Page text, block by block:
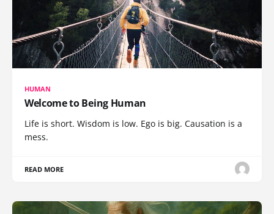
HUMAN
Welcome to Being Human
Life is short. Wisdom is low. Ego is big. Causation is a
mess.
READ MORE